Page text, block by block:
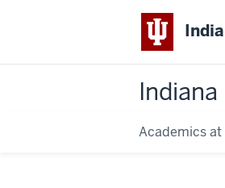
Academics at